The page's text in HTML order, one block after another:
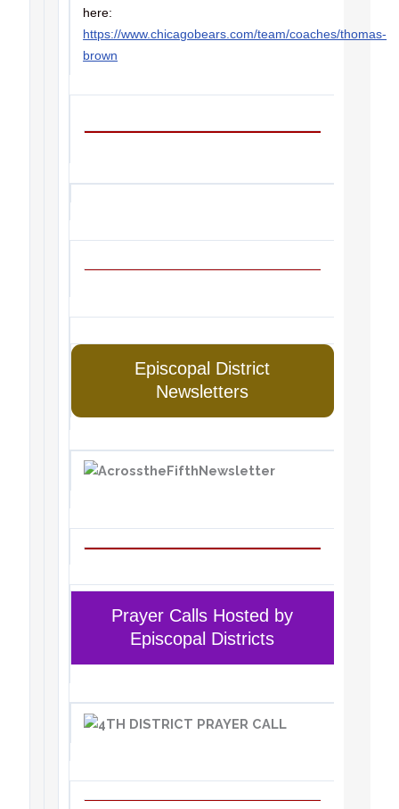
here:
https://www.chicagobears.com/team/coaches/thomas-
brown
Episcopal District
Newsletters
Prayer Calls Hosted by
Episcopal Districts